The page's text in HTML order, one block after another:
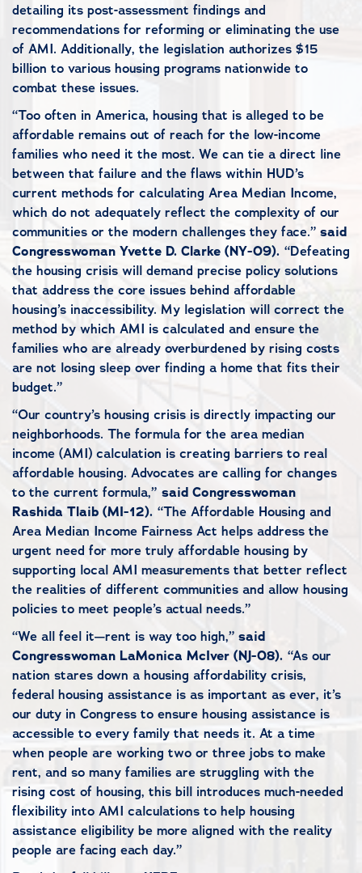
detailing its post-assessment findings and
recommendations for reforming or eliminating the use
of AMI. Additionally, the legislation authorizes $15
billion to various housing programs nationwide to
combat these issues.
“Too often in America, housing that is alleged to be
affordable remains out of reach for the low-income
families who need it the most. We can tie a direct line
between that failure and the flaws within HUD’s
current methods for calculating Area Median Income,
which do not adequately reflect the complexity of our
communities or the modern challenges they face.” said
Congresswoman Yvette D. Clarke (NY-09). “Defeating
the housing crisis will demand precise policy solutions
that address the core issues behind affordable
housing’s inaccessibility. My legislation will correct the
method by which AMI is calculated and ensure the
families who are already overburdened by rising costs
are not losing sleep over finding a home that fits their
budget.”
“Our country’s housing crisis is directly impacting our
neighborhoods. The formula for the area median
income (AMI) calculation is creating barriers to real
affordable housing. Advocates are calling for changes
to the current formula,” said Congresswoman
Rashida Tlaib (MI-12). “The Affordable Housing and
Area Median Income Fairness Act helps address the
urgent need for more truly affordable housing by
supporting local AMI measurements that better reflect
the realities of different communities and allow housing
policies to meet people’s actual needs.”
“We all feel it—rent is way too high,” said
Congresswoman LaMonica McIver (NJ-08). “As our
nation stares down a housing affordability crisis,
federal housing assistance is as important as ever, it’s
our duty in Congress to ensure housing assistance is
accessible to every family that needs it. At a time
when people are working two or three jobs to make
rent, and so many families are struggling with the
rising cost of housing, this bill introduces much-needed
flexibility into AMI calculations to help housing
assistance eligibility be more aligned with the reality
people are facing each day.”